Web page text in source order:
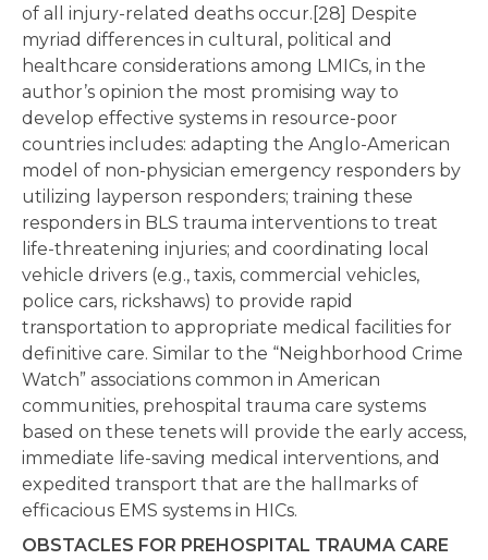
of all injury-related deaths occur.[28] Despite
myriad differences in cultural, political and
healthcare considerations among LMICs, in the
author’s opinion the most promising way to
develop effective systems in resource-poor
countries includes: adapting the Anglo-American
model of non-physician emergency responders by
utilizing layperson responders; training these
responders in BLS trauma interventions to treat
life-threatening injuries; and coordinating local
vehicle drivers (e.g., taxis, commercial vehicles,
police cars, rickshaws) to provide rapid
transportation to appropriate medical facilities for
definitive care. Similar to the “Neighborhood Crime
Watch” associations common in American
communities, prehospital trauma care systems
based on these tenets will provide the early access,
immediate life-saving medical interventions, and
expedited transport that are the hallmarks of
efficacious EMS systems in HICs.
OBSTACLES FOR PREHOSPITAL TRAUMA CARE